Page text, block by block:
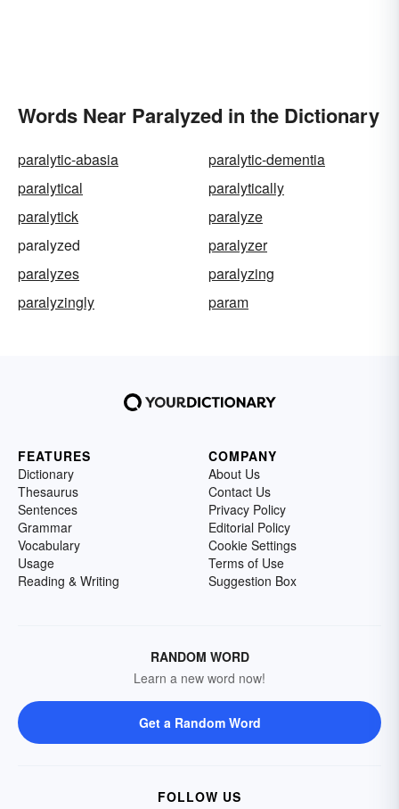
Words Near Paralyzed in the Dictionary
paralytic-abasia
paralytic-dementia
paralytical
paralytically
paralytick
paralyze
paralyzed
paralyzer
paralyzes
paralyzing
paralyzingly
param
FEATURES
Dictionary
Thesaurus
Sentences
Grammar
Vocabulary
Usage
Reading & Writing
COMPANY
About Us
Contact Us
Privacy Policy
Editorial Policy
Cookie Settings
Terms of Use
Suggestion Box
RANDOM WORD
Learn a new word now!
Get a Random Word
FOLLOW US